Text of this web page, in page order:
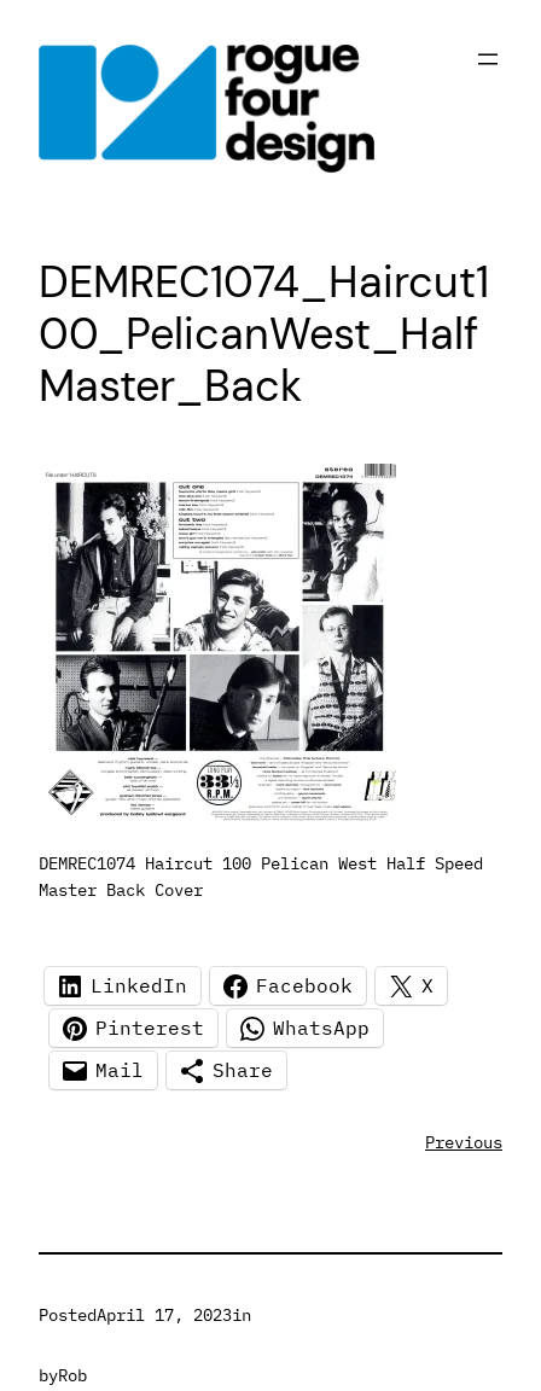
DEMREC1074_Haircut1
00_PelicanWest_Half
Master_Back
DEMREC1074 Haircut 100 Pelican West Half Speed
Master Back Cover
LinkedIn Facebook
X
Pinterest
WhatsApp
Mail
Share
Previous
PostedApril 17, 2023in
byRob